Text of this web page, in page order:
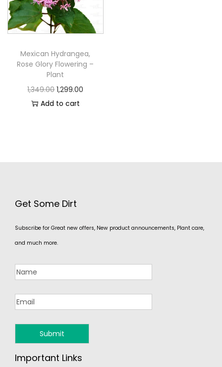
Mexican Hydrangea,
Rose Glory Flowering –
Plant
1,349.00 1,299.00
Add to cart
Get Some Dirt
Subscribe for Great new offers, New product announcements, Plant care,
and much more.
Important Links